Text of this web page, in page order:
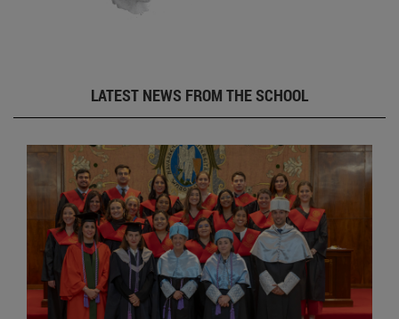
LATEST NEWS FROM THE SCHOOL